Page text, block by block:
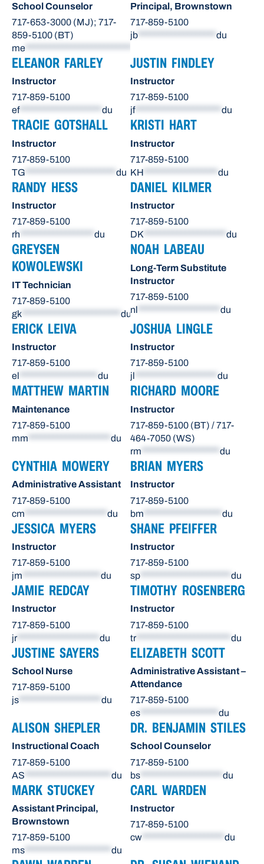
School Counselor
717-653-3000 (MJ); 717-
859-5100 (BT)
me
Principal, Brownstown
717-859-5100
jb
du
ELEANOR FARLEY
Instructor
717-859-5100
ef******************** du
JUSTIN FINDLEY
Instructor
717-859-5100
jf********************* du
TRACIE GOTSHALL
Instructor
717-859-5100
TG
du
KRISTI HART
Instructor
717-859-5100
KH
du
RANDY HESS
Instructor
717-859-5100
rh
du
DANIEL KILMER
Instructor
717-859-5100
DK
du
GREYSEN
KOWOLEWSKI
IT Technician
717-859-5100
gk
du
NOAH LABEAU
Long-Term Substitute
Instructor
717-859-5100
nl
du
ERICK LEIVA
Instructor
717-859-5100
el ******************* du
JOSHUA LINGLE
Instructor
717-859-5100
jl ******************** du
MATTHEW MARTIN
Maintenance
717-859-5100
mm
du
RICHARD MOORE
Instructor
717-859-5100 (BT) / 717-
464-7050 (WS)
rm
du
CYNTHIA MOWERY
Administrative Assistant
717-859-5100
cm
du
BRIAN MYERS
Instructor
717-859-5100
bm
du
JESSICA MYERS
Instructor
717-859-5100
jm
du
SHANE PFEIFFER
Instructor
717-859-5100
sp
du
JAMIE REDCAY
Instructor
717-859-5100
jr******************** du
TIMOTHY ROSENBERG
Instructor
717-859-5100
tr*********************** du
JUSTINE SAYERS
School Nurse
717-859-5100
js
du
ELIZABETH SCOTT
Administrative Assistant –
Attendance
717-859-5100
es
du
ALISON SHEPLER
Instructional Coach
717-859-5100
AS
du
DR. BENJAMIN STILES
School Counselor
717-859-5100
bs
du
MARK STUCKEY
Assistant Principal,
Brownstown
717-859-5100
ms
du
CARL WARDEN
Instructor
717-859-5100
cw
du